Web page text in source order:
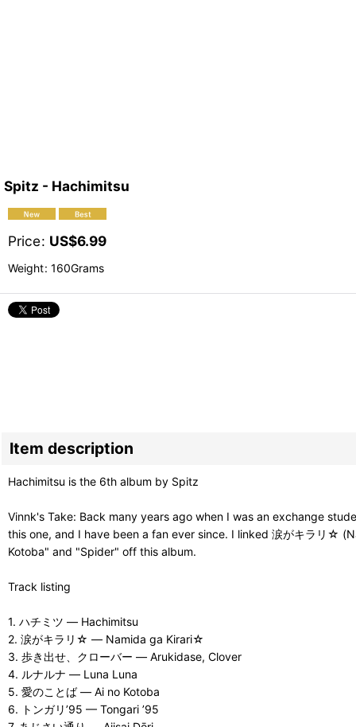
Spitz - Hachimitsu
Price: US$6.99
Weight: 160Grams
Item description
Hachimitsu is the 6th album by Spitz
Vinnk's Take: Back many years ago when I was an exchange
this one, and I have been a fan ever since. I linked 涙がキラリ☆
Kotoba" and "Spider" off this album.
Track listing
1. ハチミツ — Hachimitsu
2. 涙がキラリ☆ — Namida ga Kirari☆
3. 歩き出せ、クローバー — Arukidase, Clover
4. ルナルナ — Luna Luna
5. 愛のことば — Ai no Kotoba
6. トンガリ’95 — Tongari ’95